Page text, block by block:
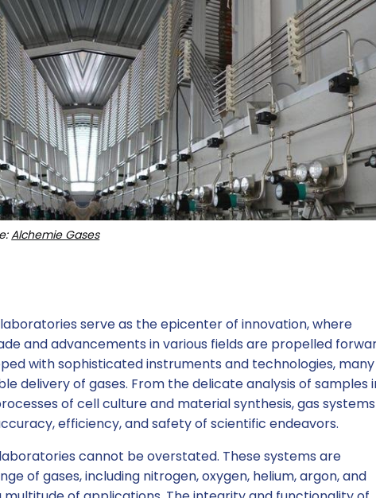
Alchemie Gases
serve as the epicenter of innovation, where
and advancements in various fields are propelled
with sophisticated instruments and technologies,
delivery of gases. From the delicate analysis of samples
of cell culture and material synthesis, gas systems
efficiency, and safety of scientific endeavors.
cannot be overstated. These systems are
of gases, including nitrogen, oxygen, helium, argon, and